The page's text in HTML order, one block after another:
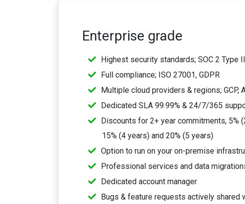
Enterprise grade
Highest security standards; SOC 2 Type II
Full compliance; ISO 27001, GDPR
Multiple cloud providers & regions; GCP,
Dedicated SLA 99.99% & 24/7/365
Discounts for 2+ year commitments, 5%
15% (4 years) and 20% (5 years)
Option to run on your on-premise
Professional services and data
Dedicated account manager
Bugs & feature requests actively shared